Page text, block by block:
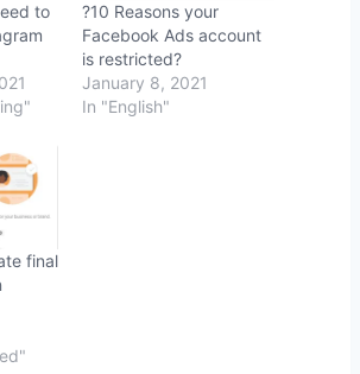
to
?10 Reasons your
Facebook Ads account
is restricted?
January 8, 2021
In "English"
final